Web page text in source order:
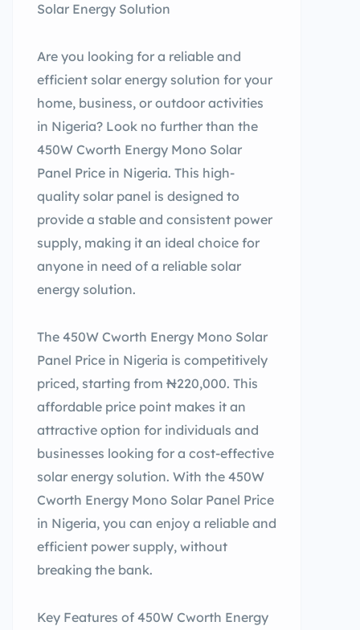
Solar Energy Solution
Are you looking for a reliable and
efficient solar energy solution for your
home, business, or outdoor activities
in Nigeria? Look no further than the
450W Cworth Energy Mono Solar
Panel Price in Nigeria. This high-
quality solar panel is designed to
provide a stable and consistent power
supply, making it an ideal choice for
anyone in need of a reliable solar
energy solution.
The 450W Cworth Energy Mono Solar
Panel Price in Nigeria is competitively
priced, starting from ₦220,000. This
affordable price point makes it an
attractive option for individuals and
businesses looking for a cost-effective
solar energy solution. With the 450W
Cworth Energy Mono Solar Panel Price
in Nigeria, you can enjoy a reliable and
efficient power supply, without
breaking the bank.
Key Features of 450W Cworth Energy